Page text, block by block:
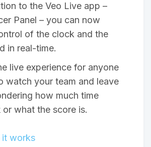
to the Veo Live app –
Panel – you can now
of the clock and the
in real-time.
live experience for anyone
watch your team and leave
how much time
or what the score is.
it works